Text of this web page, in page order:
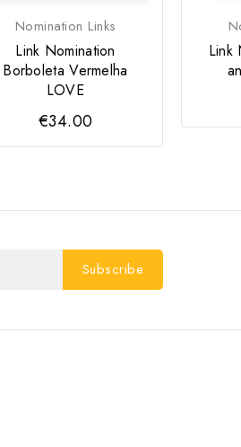
Nomination Links
Link Nomination
Borboleta Vermelha
LOVE
€34.00
Link